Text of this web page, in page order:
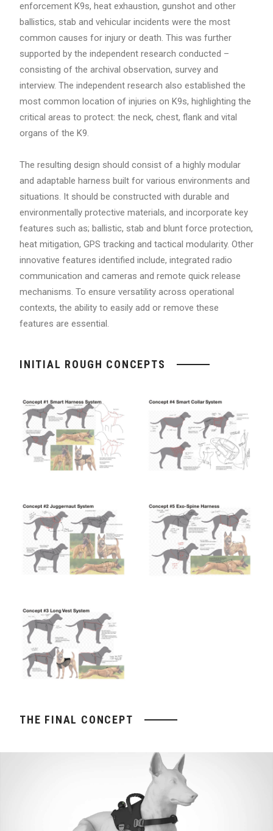
enforcement K9s, heat exhaustion, gunshot and other
ballistics, stab and vehicular incidents were the most
common causes for injury or death. This was further
supported by the independent research conducted –
consisting of the archival observation, survey and
interview. The independent research also established the
most common location of injuries on K9s, highlighting the
critical areas to protect: the neck, chest, flank and vital
organs of the K9.
The resulting design should consist of a highly modular
and adaptable harness built for various environments and
situations. It should be constructed with durable and
environmentally protective materials, and incorporate key
features such as; ballistic, stab and blunt force protection,
heat mitigation, GPS tracking and tactical modularity. Other
innovative features identified include, integrated radio
communication and cameras and remote quick release
mechanisms. To ensure versatility across operational
contexts, the ability to easily add or remove these
features are essential.
INITIAL ROUGH CONCEPTS
THE FINAL CONCEPT